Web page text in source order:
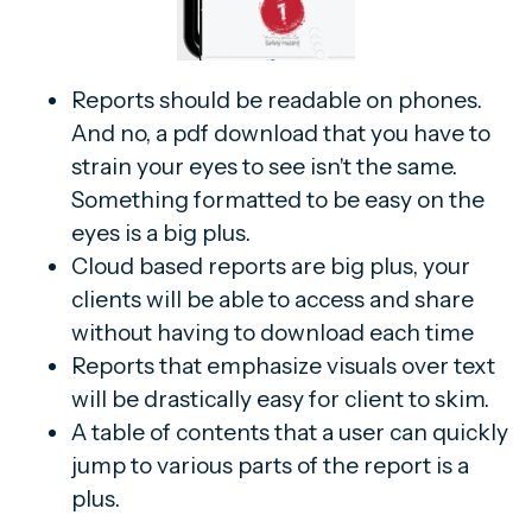
Reports should be readable on phones.
And no, a pdf download that you have to
strain your eyes to see isn't the same.
Something formatted to be easy on the
eyes is a big plus.
Cloud based reports are big plus, your
clients will be able to access and share
without having to download each time
Reports that emphasize visuals over text
will be drastically easy for client to skim.
A table of contents that a user can quickly
jump to various parts of the report is a
plus.